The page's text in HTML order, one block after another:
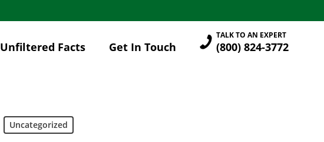
Unfiltered Facts Get In Touch (800) 824-3772
TALK TO AN EXPERT
Uncategorized